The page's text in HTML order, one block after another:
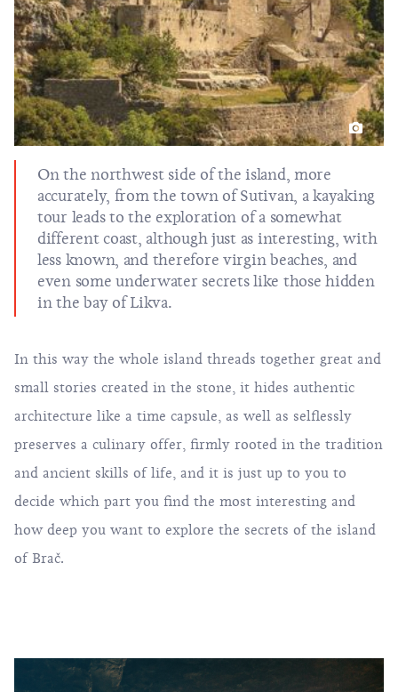
On the northwest side of the island, more
accurately, from the town of Sutivan, a kayaking
tour leads to the exploration of a somewhat
different coast, although just as interesting, with
less known, and therefore virgin beaches, and
even some underwater secrets like those hidden
in the bay of Likva.
In this way the whole island threads together great and
small stories created in the stone, it hides authentic
architecture like a time capsule, as well as selflessly
preserves a culinary offer, firmly rooted in the tradition
and ancient skills of life, and it is just up to you to
decide which part you find the most interesting and
how deep you want to explore the secrets of the island
of Brač.